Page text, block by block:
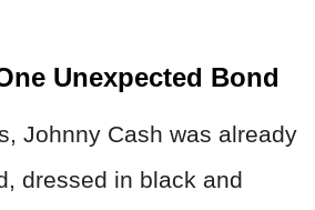
Unexpected Bond
Johnny Cash was already
dressed in black and